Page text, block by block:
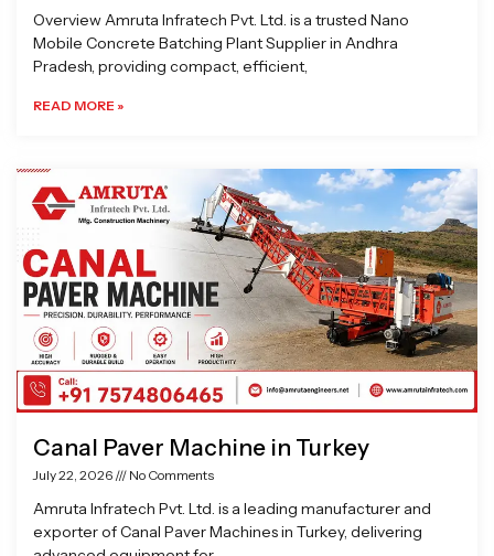
Overview Amruta Infratech Pvt. Ltd. is a trusted Nano
Mobile Concrete Batching Plant Supplier in Andhra
Pradesh, providing compact, efficient,
READ MORE »
Canal Paver Machine in Turkey
July 22, 2026 No Comments
Amruta Infratech Pvt. Ltd. is a leading manufacturer and
exporter of Canal Paver Machines in Turkey, delivering